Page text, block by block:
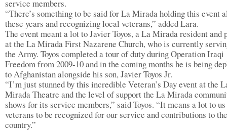
service members.
“There’s something to be said for La Mirada holding this event
these years and recognizing local veterans,” added Lara.
The event meant a lot to Javier Toyos, a La Mirada resident and
at the La Mirada First Nazarene Church, who is currently
the Army. Toyos completed a tour of duty during Operation Iraqi
Freedom from 2009-10 and in the coming months he is being
to Afghanistan alongside his son, Javier Toyos Jr.
“I’m just stunned by this incredible Veteran’s Day event at the
Mirada Theatre and the level of support the La Mirada
shows for its service members,” said Toyos. “It means a lot to us
veterans to be recognized for our service and contributions to the
country.”